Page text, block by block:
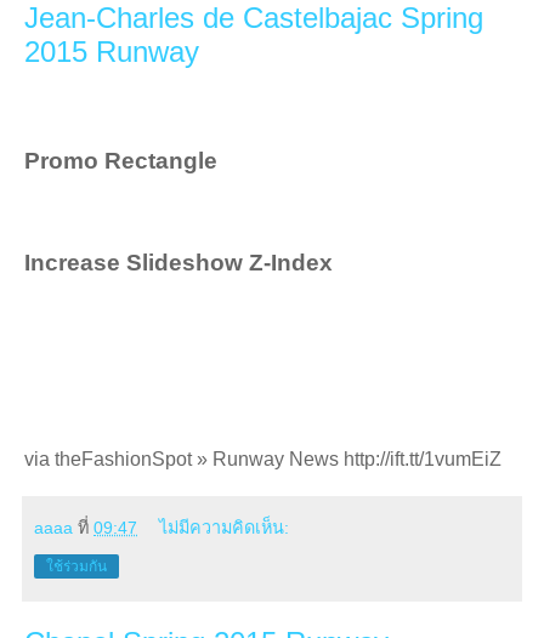
Jean-Charles de Castelbajac Spring
2015 Runway
Promo Rectangle
Increase Slideshow Z-Index
via theFashionSpot » Runway News http://ift.tt/1vumEiZ
aaaa ที่ 09:47 ไม่มีความคิดเห็น:
ใช้ร่วมกัน